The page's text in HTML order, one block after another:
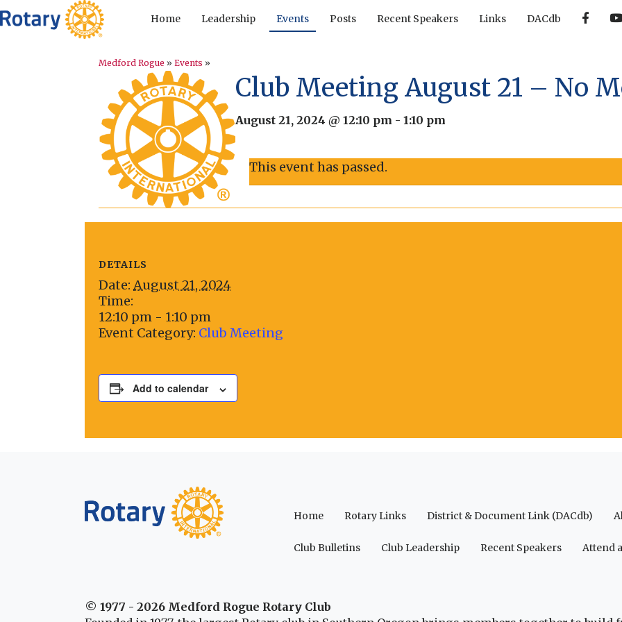
Home Leadership Events Posts Recent Speakers Links DACdb F
k
Y
Medford Rogue » Events »
Club Meeting August 21 – No
August 21, 2024 @ 12:10 pm - 1:10 pm
This event has passed.
DETAILS
Date: August 21, 2024
Time:
12:10 pm - 1:10 pm
Event Category: Club Meeting
Add to calendar
Home Rotary Links District & Document Link (DACdb)
Club Bulletins Club Leadership Recent Speakers Attend
© 1977 - 2026 Medford Rogue Rotary Club